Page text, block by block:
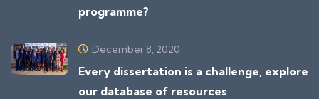
programme?
December 8, 2020
Every dissertation is a challenge, explore
our database of resources